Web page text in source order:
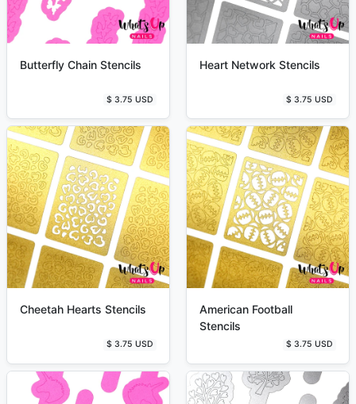
Butterfly Chain Stencils
$ 3.75 USD
Heart Network Stencils
$ 3.75 USD
Cheetah Hearts Stencils
$ 3.75 USD
American Football
Stencils
$ 3.75 USD